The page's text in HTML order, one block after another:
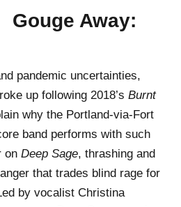
Gouge Away:
pandemic uncertainties,
up following 2018’s Burnt
why the Portland-via-Fort
band performs with such
on Deep Sage, thrashing and
that trades blind rage for
by vocalist Christina